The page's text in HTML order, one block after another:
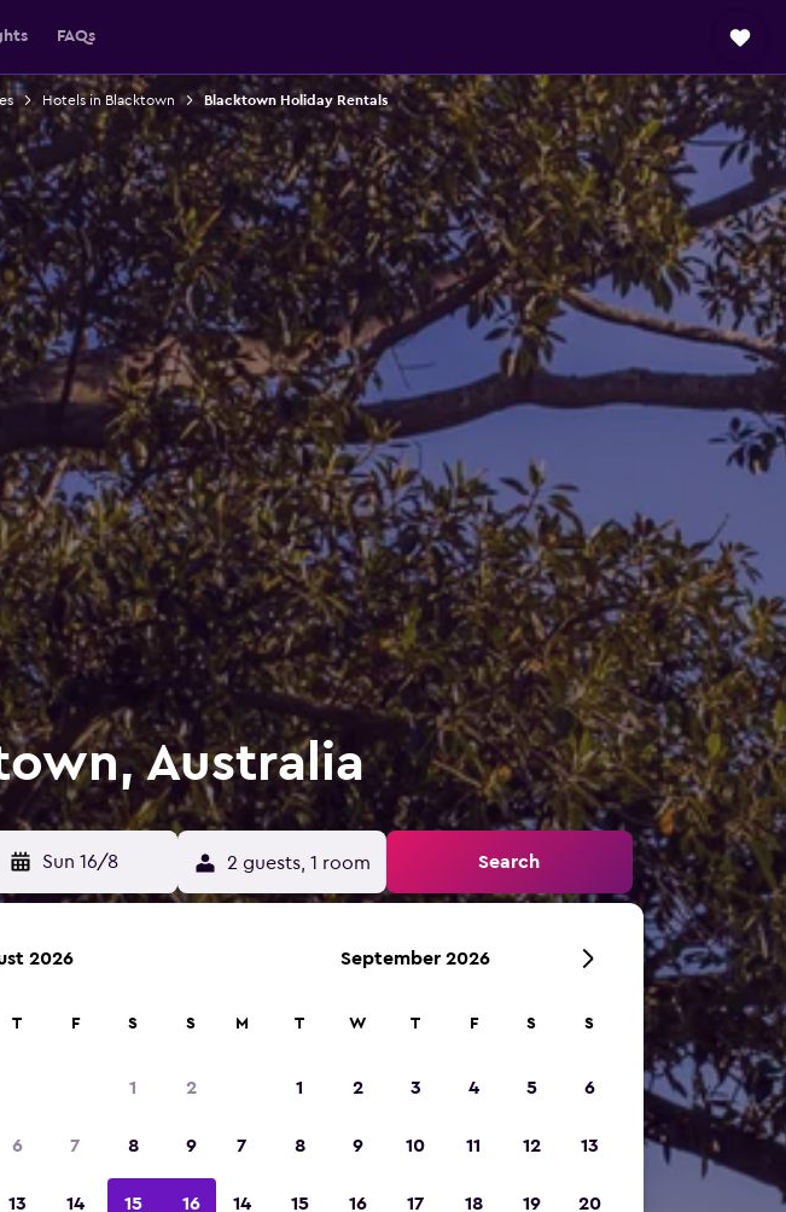
FAQs
Hotels in Blacktown Blacktown Holiday Rentals
Australia
Sun 16/8 2 guests, 1 room Search
2026
T F S S
1 2
6 7 8 9
13 14 15 16
September 2026
M T W T F S S
1 2 3 4 5 6
7 8 9 10 11 12 13
14 15 16 17 18 19 20